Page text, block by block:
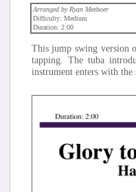
Arranged by Ryan Meeboer
Difficulty: Medium
Duration: 2:00
This jump swing version
tapping. The tuba
instrument enters with